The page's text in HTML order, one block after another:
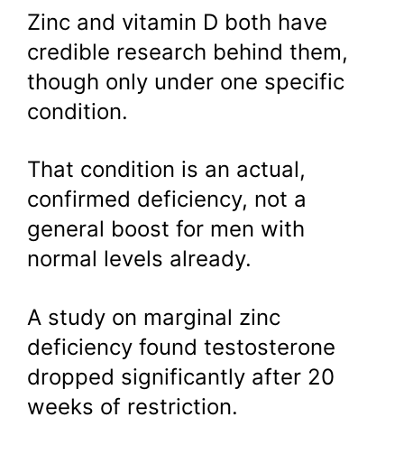
Zinc and vitamin D both have
credible research behind them,
though only under one specific
condition.
That condition is an actual,
confirmed deficiency, not a
general boost for men with
normal levels already.
A study on marginal zinc
deficiency found testosterone
dropped significantly after 20
weeks of restriction.